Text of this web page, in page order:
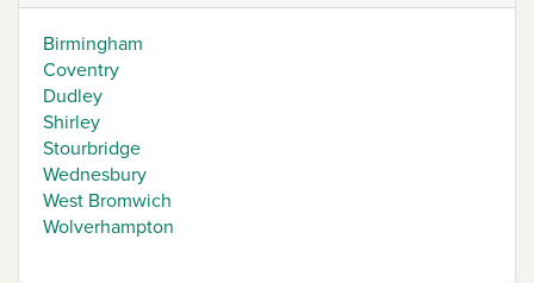
Birmingham
Coventry
Dudley
Shirley
Stourbridge
Wednesbury
West Bromwich
Wolverhampton